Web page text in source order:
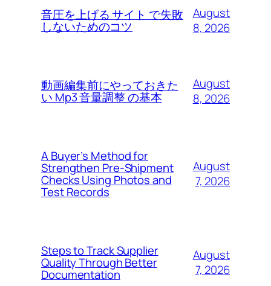
音圧を上げる サイト で失敗
しないためのコツ
August
8, 2026
動画編集前にやっておきた
い Mp3 音量調整 の基本
August
8, 2026
A Buyer’s Method for
Strengthen Pre-Shipment
Checks Using Photos and
Test Records
August
7, 2026
Steps to Track Supplier
Quality Through Better
Documentation
August
7, 2026